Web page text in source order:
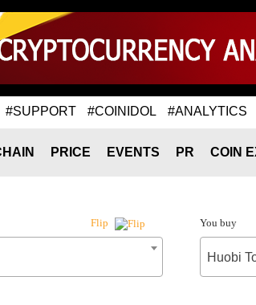
#SUPPORT #COINIDOL #ANALYTICS
PRICE EVENTS PR COIN
Flip You buy
Huobi